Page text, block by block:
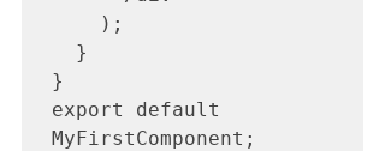
}
export default
MyFirstComponent;